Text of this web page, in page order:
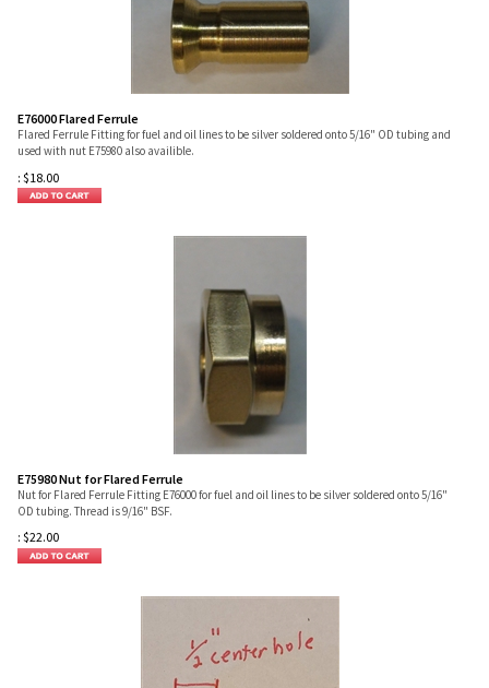
E76000 Flared Ferrule
Flared Ferrule Fitting for fuel and oil lines to be silver soldered onto 5/16" OD tubing and
used with nut E75980 also availible.
: $18.00
E75980 Nut for Flared Ferrule
Nut for Flared Ferrule Fitting E76000 for fuel and oil lines to be silver soldered onto 5/16"
OD tubing. Thread is 9/16" BSF.
: $22.00